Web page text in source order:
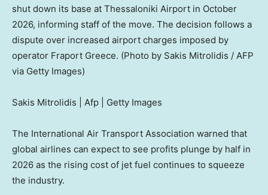
shut down its base at Thessaloniki Airport in October
2026, informing staff of the move. The decision follows a
dispute over increased airport charges imposed by
operator Fraport Greece. (Photo by Sakis Mitrolidis / AFP
via Getty Images)
Sakis Mitrolidis | Afp | Getty Images
The International Air Transport Association warned that
global airlines can expect to see profits plunge by half in
2026 as the rising cost of jet fuel continues to squeeze
the industry.